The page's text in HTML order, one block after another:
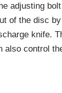
adjusting
of the disc
knife.
control